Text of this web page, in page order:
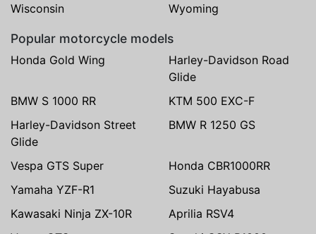
Wisconsin
Wyoming
Popular motorcycle models
Honda Gold Wing
Harley-Davidson Road
Glide
BMW S 1000 RR
KTM 500 EXC-F
Harley-Davidson Street
Glide
BMW R 1250 GS
Vespa GTS Super
Honda CBR1000RR
Yamaha YZF-R1
Suzuki Hayabusa
Kawasaki Ninja ZX-10R
Aprilia RSV4